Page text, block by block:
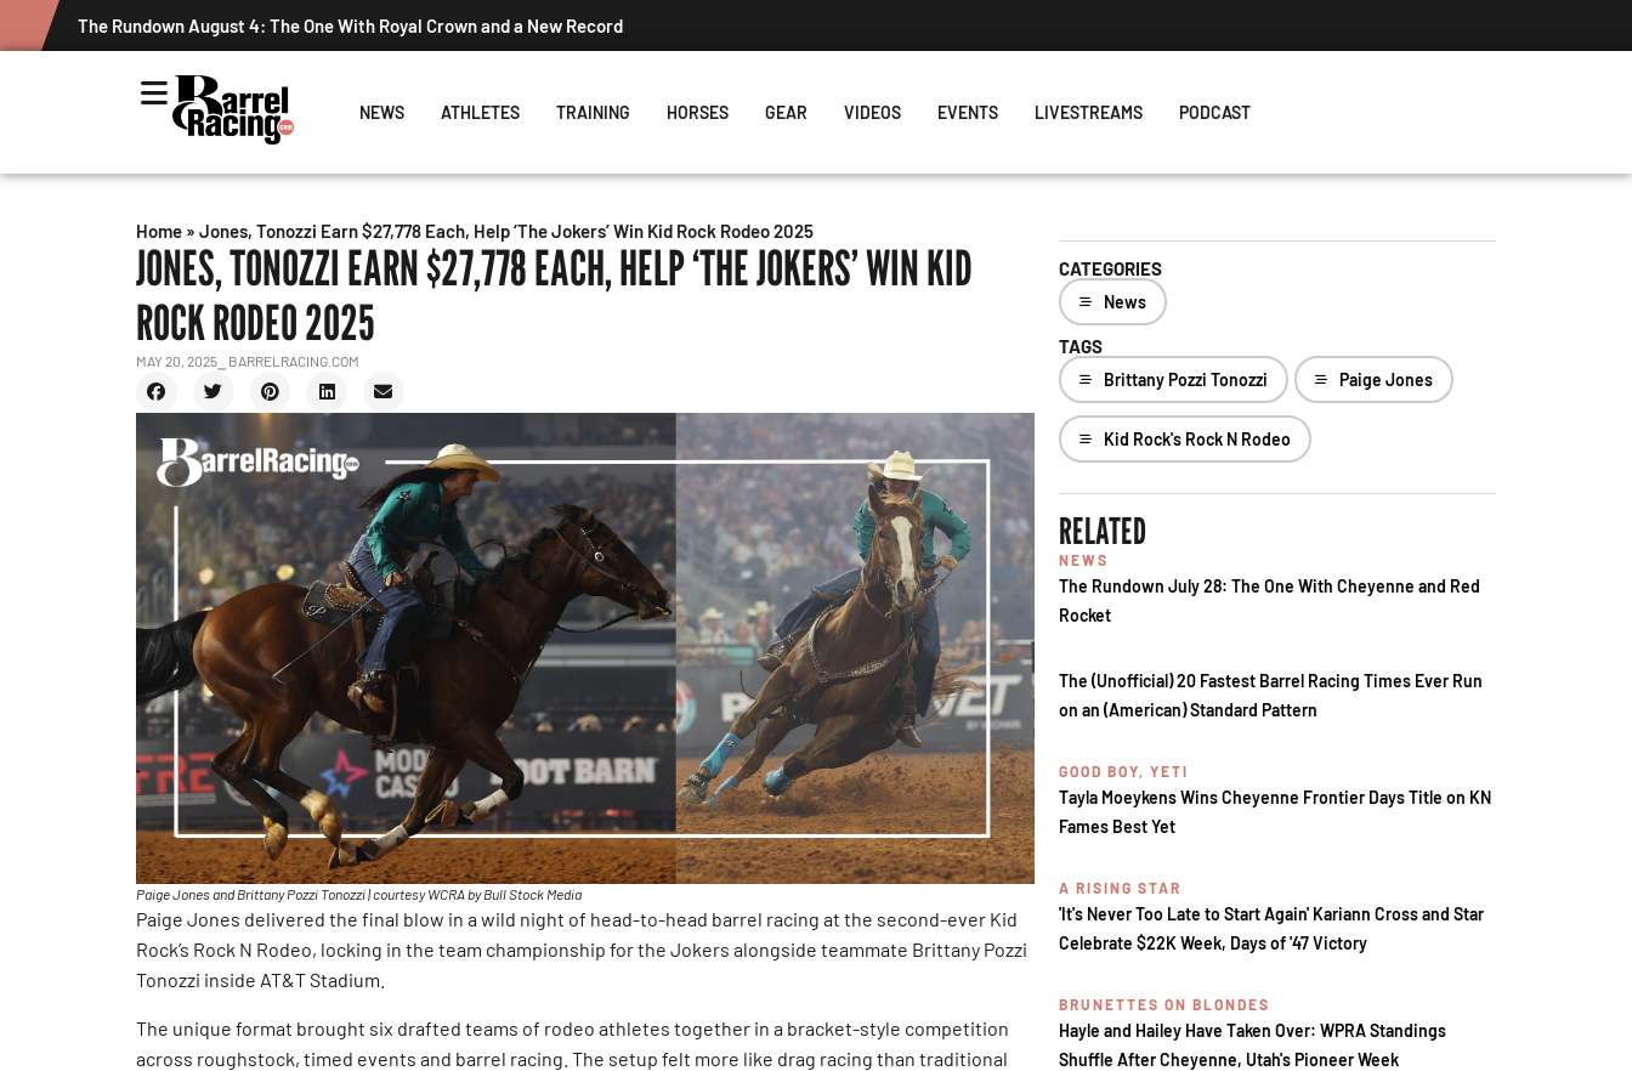
The Rundown August 4: The One With Royal Crown and a New Record
NEWS ATHLETES TRAINING HORSES GEAR VIDEOS EVENTS LIVESTREAMS PODCAST
Home » Jones, Tonozzi Earn $27,778 Each, Help ‘The Jokers’ Win Kid Rock Rodeo 2025
JONES, TONOZZI EARN $27,778 EACH, HELP ‘THE JOKERS’ WIN KID
ROCK RODEO 2025
MAY 20, 2025 ⎯ BARRELRACING.COM
Paige Jones and Brittany Pozzi Tonozzi | courtesy WCRA by Bull Stock Media
Paige Jones delivered the final blow in a wild night of head-to-head barrel racing at the second-ever Kid
Rock’s Rock N Rodeo, locking in the team championship for the Jokers alongside teammate Brittany Pozzi
Tonozzi inside AT&T Stadium.
The unique format brought six drafted teams of rodeo athletes together in a bracket-style competition
across roughstock, timed events and barrel racing. The setup felt more like drag racing than traditional
CATEGORIES
News
TAGS
Brittany Pozzi Tonozzi Paige Jones
Kid Rock's Rock N Rodeo
RELATED
NEWS
The Rundown July 28: The One With Cheyenne and Red
Rocket
The (Unofficial) 20 Fastest Barrel Racing Times Ever Run
on an (American) Standard Pattern
GOOD BOY, YETI
Tayla Moeykens Wins Cheyenne Frontier Days Title on KN
Fames Best Yet
A RISING STAR
'It's Never Too Late to Start Again' Kariann Cross and Star
Celebrate $22K Week, Days of '47 Victory
BRUNETTES ON BLONDES
Hayle and Hailey Have Taken Over: WPRA Standings
Shuffle After Cheyenne, Utah's Pioneer Week